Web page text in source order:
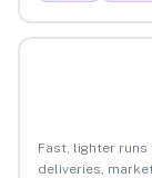
Fast, lighter runs
deliveries,